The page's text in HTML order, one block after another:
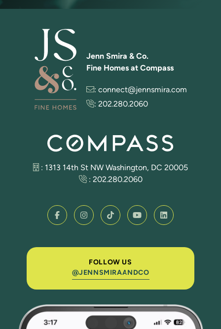
FOLLOW US
@JENNSMIRAANDCO
Jenn Smira & Co.
Fine Homes at Compass
: connect@jennsmira.com
: 202.280.2060
: 1313 14th St NW Washington, DC 20005
: 202.280.2060